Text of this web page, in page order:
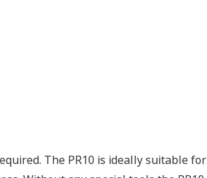
The PR10 is ideally suitable for